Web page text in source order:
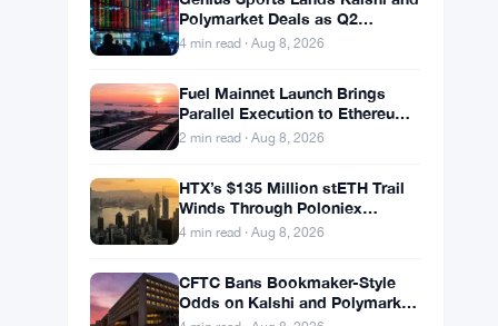
FCA Spends £2 Million to Push
Complaint Views
4 min read · Aug 8, 2026
Genius Sports Lands Kalshi and
Revenue Hits $195.5 Million
4 min read · Aug 8, 2026